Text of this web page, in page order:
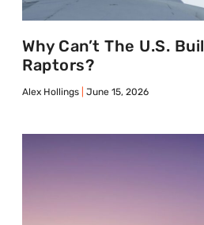
Why Can’t The U.S.
Raptors?
Alex Hollings June 15, 2026